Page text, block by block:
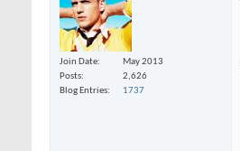
Join Date
May 2013
Posts
2,626
Blog Entries
1737